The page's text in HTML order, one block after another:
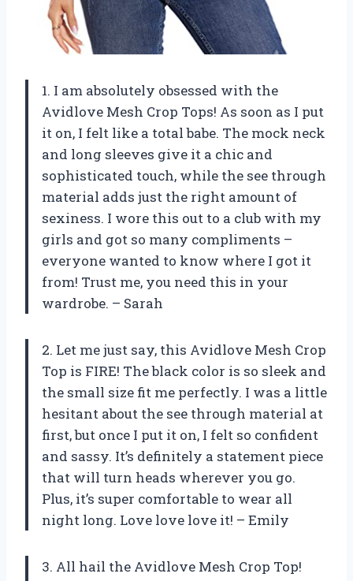
1. I am absolutely obsessed with the
Avidlove Mesh Crop Tops! As soon as I put
it on, I felt like a total babe. The mock neck
and long sleeves give it a chic and
sophisticated touch, while the see through
material adds just the right amount of
sexiness. I wore this out to a club with my
girls and got so many compliments –
everyone wanted to know where I got it
from! Trust me, you need this in your
wardrobe. – Sarah
2. Let me just say, this Avidlove Mesh Crop
Top is FIRE! The black color is so sleek and
the small size fit me perfectly. I was a little
hesitant about the see through material at
first, but once I put it on, I felt so confident
and sassy. It’s definitely a statement piece
that will turn heads wherever you go.
Plus, it’s super comfortable to wear all
night long. Love love love it! – Emily
3. All hail the Avidlove Mesh Crop Top!